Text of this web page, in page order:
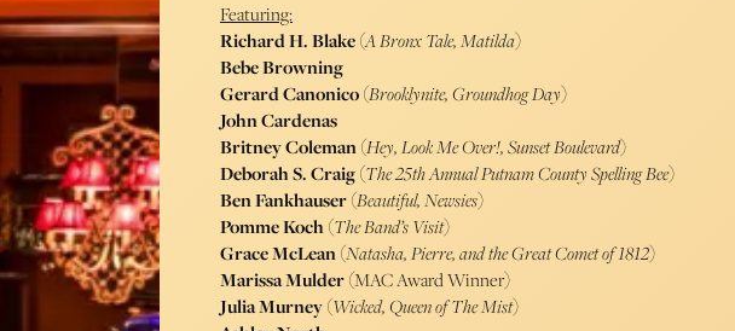
Featuring:
Richard H. Blake(A Bronx Tale, Matilda)
Bebe Browning
Gerard Canonico(Brooklynite, Groundhog Day)
John Cardenas
Britney Coleman(Hey, Look Me Over!, Sunset Boulevard)
Deborah S. Craig(The 25th Annual Putnam County Spelling Bee)
Ben Fankhauser(Beautiful, Newsies)
Pomme Koch(The Band’s Visit)
Grace McLean(Natasha, Pierre, and the Great Comet of 1812)
Marissa Mulder(MAC Award Winner)
Julia Murney(Wicked, Queen of The Mist)